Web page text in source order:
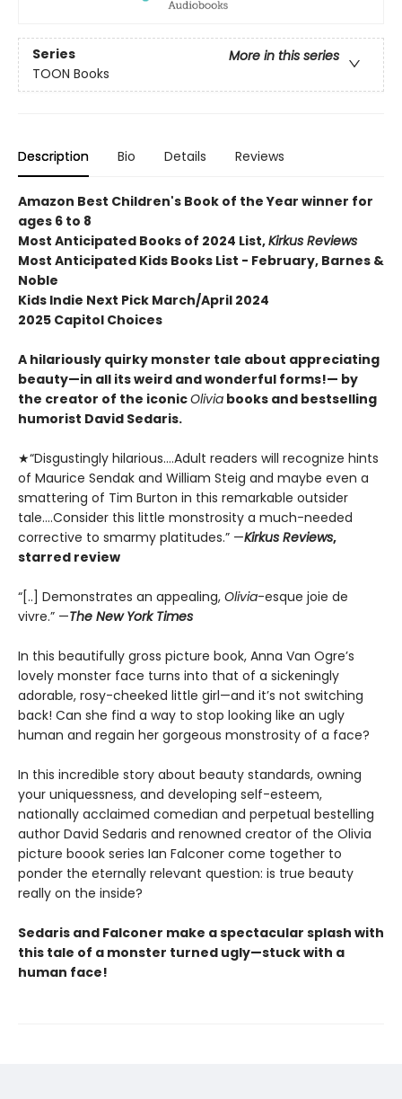
Series
More in this series
TOON Books
Description Bio Details Reviews
Amazon Best Children's Book of the Year winner for
ages 6 to 8
Most Anticipated Books of 2024 List,Kirkus Reviews
Most Anticipated Kids Books List - February, Barnes &
Noble
Kids Indie Next Pick March/April 2024
2025 Capitol Choices
A hilariously quirky monster tale about appreciating
beauty—in all its weird and wonderful forms!— by
the creator of the iconicOlivia books and bestselling
humorist David Sedaris.
★“Disgustingly hilarious….Adult readers will recognize hints
of Maurice Sendak and William Steig and maybe even a
smattering of Tim Burton in this remarkable outsider
tale….Consider this little monstrosity a much-needed
corrective to smarmy platitudes.” —Kirkus Reviews,
starred review
“[..] Demonstrates an appealing, Olivia-esque joie de
vivre.” —The New York Times
In this beautifully gross picture book, Anna Van Ogre’s
lovely monster face turns into that of a sickeningly
adorable, rosy-cheeked little girl—and it’s not switching
back! Can she find a way to stop looking like an ugly
human and regain her gorgeous monstrosity of a face?
In this incredible story about beauty standards, owning
your uniquessness, and developing self-esteem,
nationally acclaimed comedian and perpetual bestelling
author David Sedaris and renowned creator of the Olivia
picture boook series Ian Falconer come together to
ponder the eternally relevant question: is true beauty
really on the inside?
Sedaris and Falconer make a spectacular splash with
this tale of a monster turned ugly—stuck with a
human face!